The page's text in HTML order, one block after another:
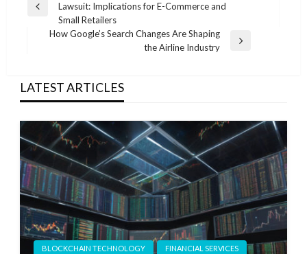
navigation
Previous
Lawsuit: Implications for E-Commerce and
Small Retailers
How Google’s Search Changes Are Shaping
the Airline Industry
LATEST ARTICLES
BLOCKCHAIN TECHNOLOGY FINANCIAL SERVICES